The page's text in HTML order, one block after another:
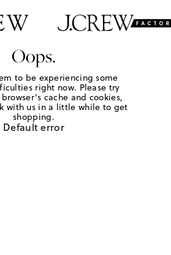
Oops.
to be experiencing some
right now. Please try
cache and cookies,
with us in a little while to get
shopping.
Default error